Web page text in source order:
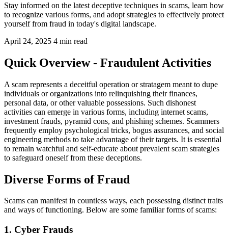
Stay informed on the latest deceptive techniques in scams, learn how
to recognize various forms, and adopt strategies to effectively protect
yourself from fraud in today's digital landscape.
April 24, 2025 4 min read
Quick Overview - Fraudulent Activities
A scam represents a deceitful operation or stratagem meant to dupe
individuals or organizations into relinquishing their finances,
personal data, or other valuable possessions. Such dishonest
activities can emerge in various forms, including internet scams,
investment frauds, pyramid cons, and phishing schemes. Scammers
frequently employ psychological tricks, bogus assurances, and social
engineering methods to take advantage of their targets. It is essential
to remain watchful and self-educate about prevalent scam strategies
to safeguard oneself from these deceptions.
Diverse Forms of Fraud
Scams can manifest in countless ways, each possessing distinct traits
and ways of functioning. Below are some familiar forms of scams:
1. Cyber Frauds